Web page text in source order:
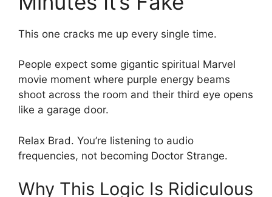
This one cracks me up every single time.
People expect some gigantic spiritual Marvel
movie moment where purple energy beams
shoot across the room and their third eye opens
like a garage door.
Relax Brad. You’re listening to audio
frequencies, not becoming Doctor Strange.
Why This Logic Is Ridiculous